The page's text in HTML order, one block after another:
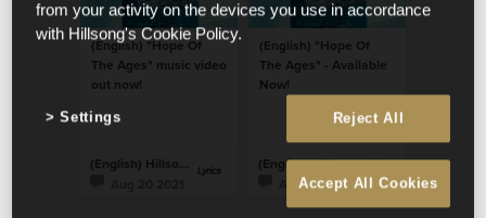
(English) "Hope Of
The Ages" music video
out now!
(English) Hillsong Lyrics
(English) "Hope Of
The Ages" - Available
Now!
(English) Hillsong Lyrics
Aug 20 2021
from your activity on the devices you use in accordance
with Hillsong's Cookie Policy.
Reject All
Accept All Cookies
Settings